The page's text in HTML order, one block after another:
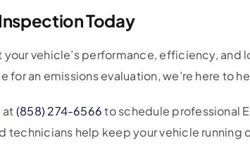
Today
vehicle’s performance, efficiency, and
for an emissions evaluation, we’re here to
at(858) 274-6566to schedule professional
technicians help keep your vehicle